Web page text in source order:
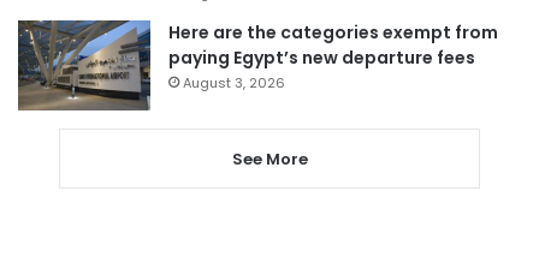
Here are the categories exempt from
paying Egypt’s new departure fees
August 3, 2026
See More